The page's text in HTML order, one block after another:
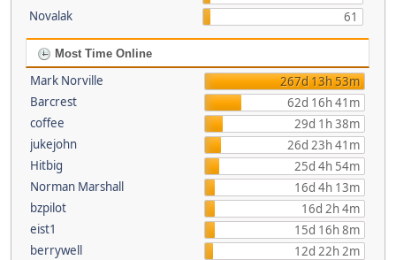
Novalak
61
Most Time Online
Mark Norville
267d 13h 53m
Barcrest
62d 16h 41m
coffee
29d 1h 38m
jukejohn
26d 23h 41m
Hitbig
25d 4h 54m
Norman Marshall
16d 4h 13m
bzpilot
16d 2h 4m
eist1
15d 16h 8m
berrywell
12d 22h 2m